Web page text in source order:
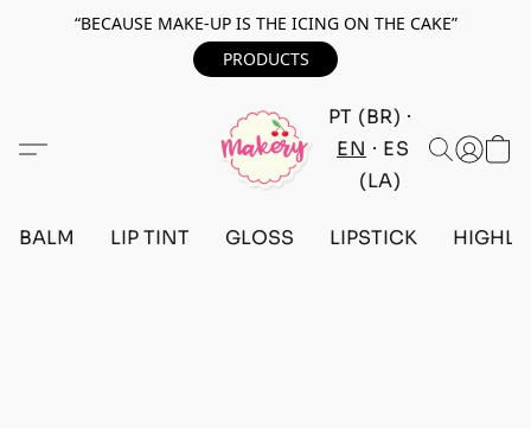
“BECAUSE MAKE-UP IS THE ICING ON THE CAKE”
PRODUCTS
PT (BR)
EN
ES
(LA)
BALM LIP TINT GLOSS LIPSTICK